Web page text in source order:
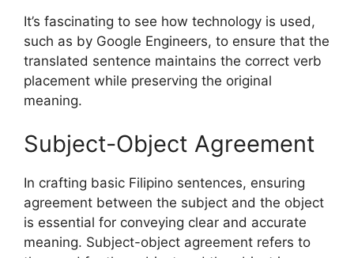
It’s fascinating to see how technology is used,
such as by Google Engineers, to ensure that the
translated sentence maintains the correct verb
placement while preserving the original
meaning.
Subject-Object Agreement
In crafting basic Filipino sentences, ensuring
agreement between the subject and the object
is essential for conveying clear and accurate
meaning. Subject-object agreement refers to